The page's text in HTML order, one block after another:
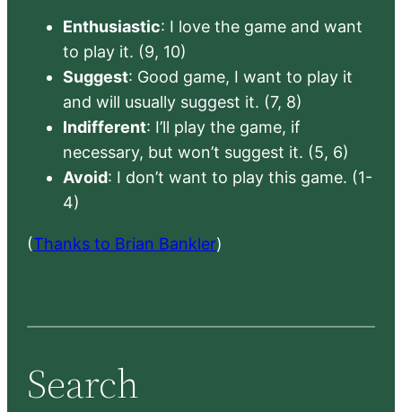
Enthusiastic: I love the game and want
to play it. (9, 10)
Suggest: Good game, I want to play it
and will usually suggest it. (7, 8)
Indifferent: I’ll play the game, if
necessary, but won’t suggest it. (5, 6)
Avoid: I don’t want to play this game. (1-
4)
(Thanks to Brian Bankler)
Search